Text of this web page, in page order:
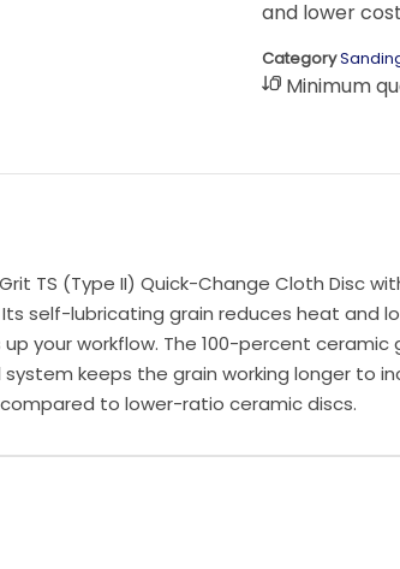
and lower
Category
Minimum
TS (Type II) Quick-Change Cloth Disc
self-lubricating grain reduces heat and
your workflow. The 100-percent
keeps the grain working longer to
to lower-ratio ceramic discs.